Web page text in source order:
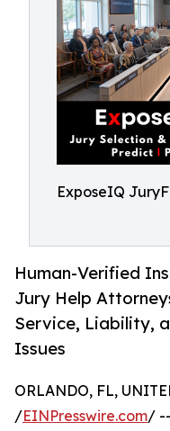
ExposeIQ
Human-Verified
Jury Help
Service, Liability,
Issues
ORLANDO, FL,
/EINPresswire.com/ --